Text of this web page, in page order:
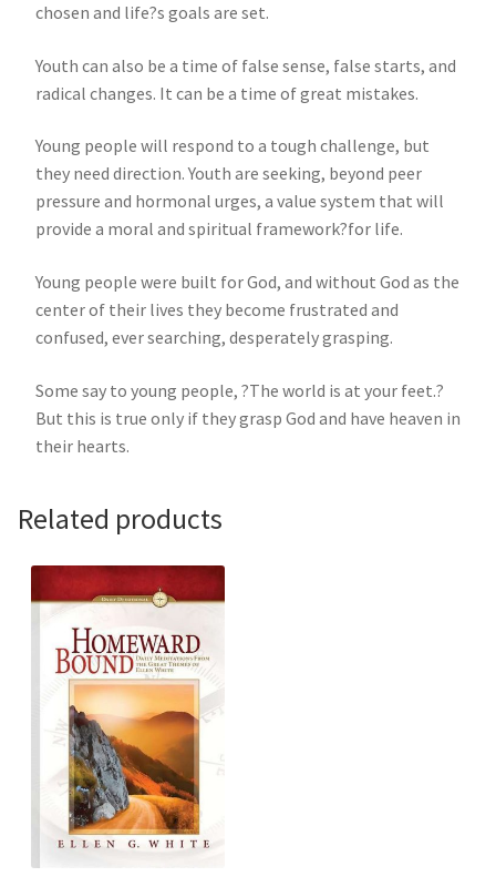
chosen and life?s goals are set.
Youth can also be a time of false sense, false starts, and
radical changes. It can be a time of great mistakes.
Young people will respond to a tough challenge, but
they need direction. Youth are seeking, beyond peer
pressure and hormonal urges, a value system that will
provide a moral and spiritual framework?for life.
Young people were built for God, and without God as the
center of their lives they become frustrated and
confused, ever searching, desperately grasping.
Some say to young people, ?The world is at your feet.?
But this is true only if they grasp God and have heaven in
their hearts.
Related products